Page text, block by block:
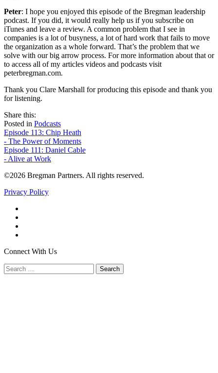
Peter: I hope you enjoyed this episode of the Bregman leadership
podcast. If you did, it would really help us if you subscribe on
iTunes and leave a review. A common problem that I see in
companies is a lot of busyness, a lot of hard work that fails to move
the organization as a whole forward. That’s the problem that we
solve with our big arrow process. For more information about that or
to access all of my articles videos and podcasts visit
peterbregman.com.
Thank you Clare Marshall for producing this episode and thank you
for listening.
Share this:
on
facebook
this
by
email
Posted in Podcasts
Post
navigation
Episode 113: Chip Heath
- The Power of Moments
Episode 111: Daniel Cable
- Alive at Work
©2026 Bregman Partners. All rights reserved.
Privacy Policy
Connect With Us
Search
for: